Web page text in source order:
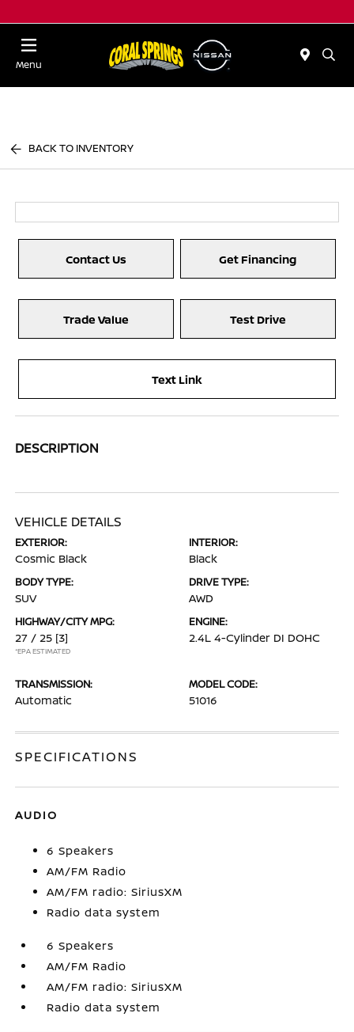
Menu
BACK TO INVENTORY
Contact Us Get Financing
Trade Value Test Drive
Text Link
DESCRIPTION
VEHICLE DETAILS
EXTERIOR:
Cosmic Black
INTERIOR:
Black
BODY TYPE:
SUV
DRIVE TYPE:
AWD
HIGHWAY/CITY MPG:
27 / 25 [3]
*EPA ESTIMATED
ENGINE:
2.4L 4-Cylinder DI DOHC
TRANSMISSION:
Automatic
MODEL CODE:
51016
SPECIFICATIONS
AUDIO
6 Speakers
AM/FM Radio
AM/FM radio: SiriusXM
Radio data system
6 Speakers
AM/FM Radio
AM/FM radio: SiriusXM
Radio data system